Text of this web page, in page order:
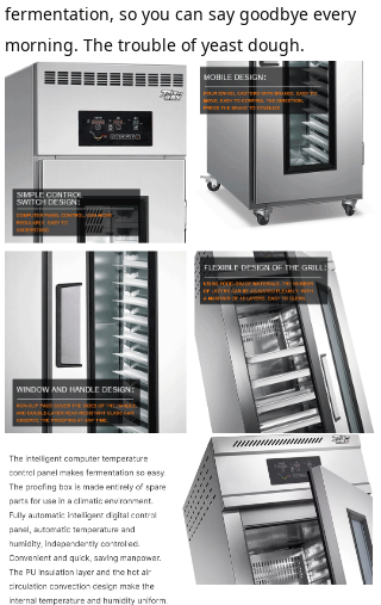
fermentation, so you can say goodbye every
morning. The trouble of yeast dough.